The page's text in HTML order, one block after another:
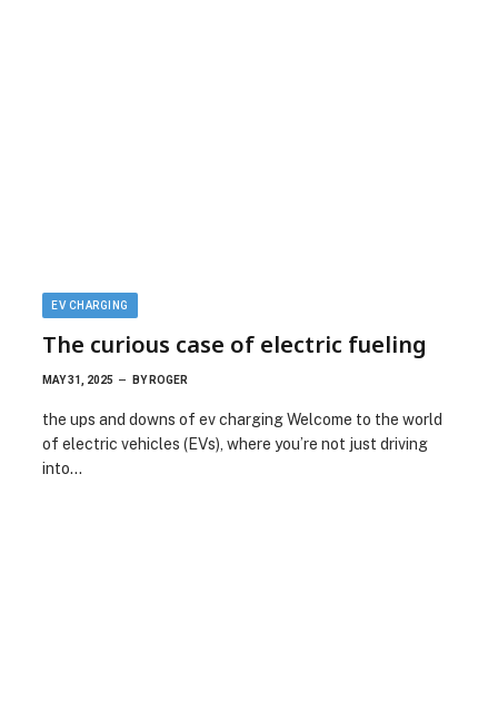
EV CHARGING
The curious case of electric fueling
MAY 31, 2025 BY ROGER
the ups and downs of ev charging Welcome to the world
of electric vehicles (EVs), where you’re not just driving
into…